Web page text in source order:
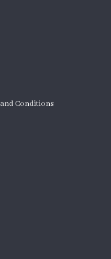
Conditions